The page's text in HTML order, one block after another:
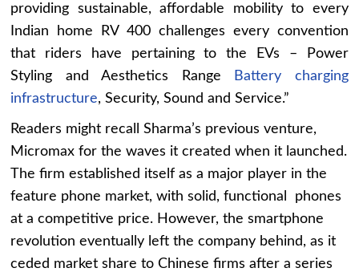
providing sustainable, affordable mobility to every
Indian home RV 400 challenges every convention
that riders have pertaining to the EVs – Power
Styling and Aesthetics Range
Battery charging
infrastructure, Security, Sound and Service.”
Readers might recall Sharma’s previous venture,
Micromax for the waves it created when it launched.
The firm established itself as a major player in the
feature phone market, with solid, functional phones
at a competitive price. However, the smartphone
revolution eventually left the company behind, as it
ceded market share to Chinese firms after a series